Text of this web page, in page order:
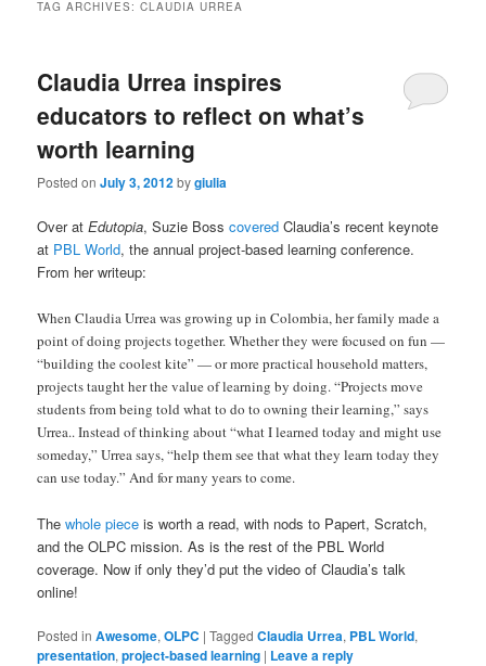
TAG ARCHIVES:CLAUDIA URREA
Claudia Urrea inspires
educators to reflect on what’s
worth learning
Posted onJuly 3, 2012bygiulia
Over atEdutopia, Suzie Bosscovered Claudia’s recent keynote
at PBL World, the annual project-based learning conference.
From her writeup:
When Claudia Urrea was growing up in Colombia, her family made a
point of doing projects together. Whether they were focused on fun —
“building the coolest kite” — or more practical household matters,
projects taught her the value of learning by doing. “Projects move
students from being told what to do to owning their learning,” says
Urrea.. Instead of thinking about “what I learned today and might use
someday,” Urrea says, “help them see that what they learn today they
can use today.” And for many years to come.
Thewhole piece is worth a read, with nods to Papert, Scratch,
and the OLPC mission. As is the rest of the PBL World
coverage. Now if only they’d put the video of Claudia’s talk
online!
Posted in Awesome,OLPC |Tagged Claudia Urrea, PBL World,
presentation,project-based learning | Leave a reply